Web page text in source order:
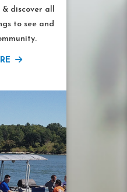
discover all
to see and